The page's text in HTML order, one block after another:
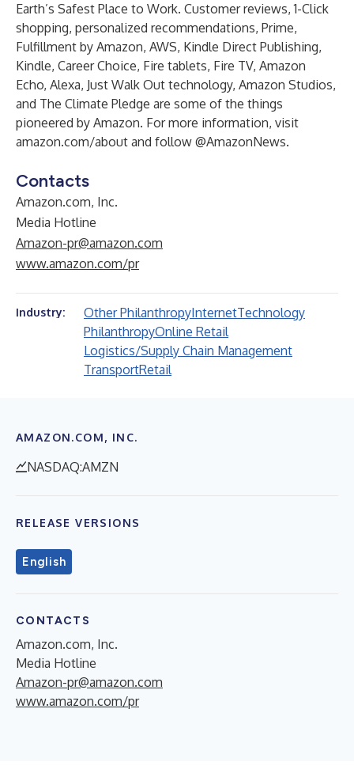
Earth’s Safest Place to Work. Customer reviews, 1-Click
shopping, personalized recommendations, Prime,
Fulfillment by Amazon, AWS, Kindle Direct Publishing,
Kindle, Career Choice, Fire tablets, Fire TV, Amazon
Echo, Alexa, Just Walk Out technology, Amazon Studios,
and The Climate Pledge are some of the things
pioneered by Amazon. For more information, visit
amazon.com/about and follow @AmazonNews.
Contacts
Amazon.com, Inc.
Media Hotline
Amazon-pr@amazon.com
www.amazon.com/pr
Industry: Other PhilanthropyInternetTechnology
PhilanthropyOnline Retail
Logistics/Supply Chain Management
TransportRetail
AMAZON.COM, INC.
NASDAQ:AMZN
RELEASE VERSIONS
English
CONTACTS
Amazon.com, Inc.
Media Hotline
Amazon-pr@amazon.com
www.amazon.com/pr